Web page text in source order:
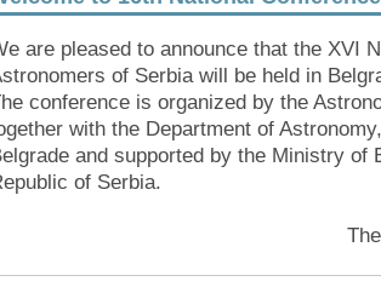
are pleased to announce that the XVI
of Serbia will be held in
conference is organized by the
with the Department of
and supported by the Ministry of
of Serbia.